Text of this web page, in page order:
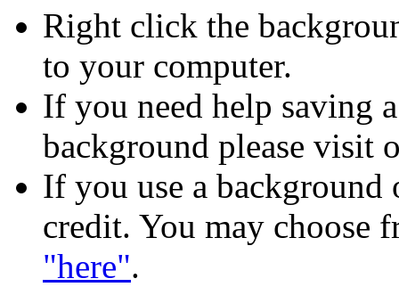
Right click the
to your computer.
If you need help saving
background please visit
If you use a background
credit. You may choose
"here".